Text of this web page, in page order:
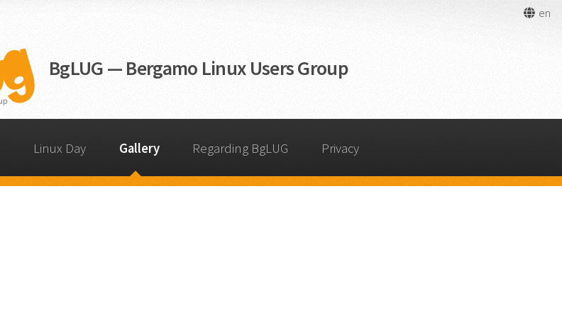
en
BgLUG — Bergamo Linux Users Group
Linux Day Gallery Regarding BgLUG Privacy